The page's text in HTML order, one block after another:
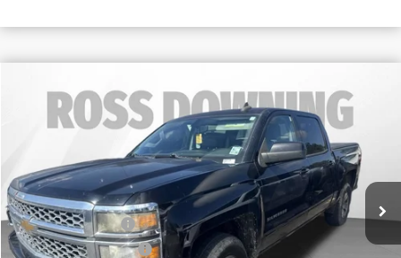
Used2015Chevrolet Silverado 1500LT
Ross Downing Chevrolet
3GCPCREC4FG410849Stock: G5277A
164,761 mi
YOUR PRICE
Less
Retail Price
$14,760
Documentary Fee
$436
ELT/Title Conv. Fees
$42